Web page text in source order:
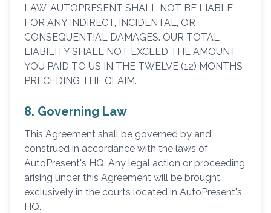
LAW, AUTOPRESENT SHALL NOT BE LIABLE
FOR ANY INDIRECT, INCIDENTAL, OR
CONSEQUENTIAL DAMAGES. OUR TOTAL
LIABILITY SHALL NOT EXCEED THE AMOUNT
YOU PAID TO US IN THE TWELVE (12) MONTHS
PRECEDING THE CLAIM.
8. Governing Law
This Agreement shall be governed by and
construed in accordance with the laws of
AutoPresent's HQ. Any legal action or proceeding
arising under this Agreement will be brought
exclusively in the courts located in AutoPresent's
HQ.